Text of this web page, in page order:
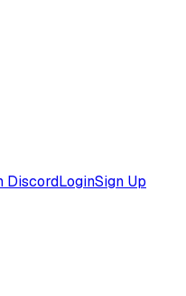
DiscordLoginSign Up